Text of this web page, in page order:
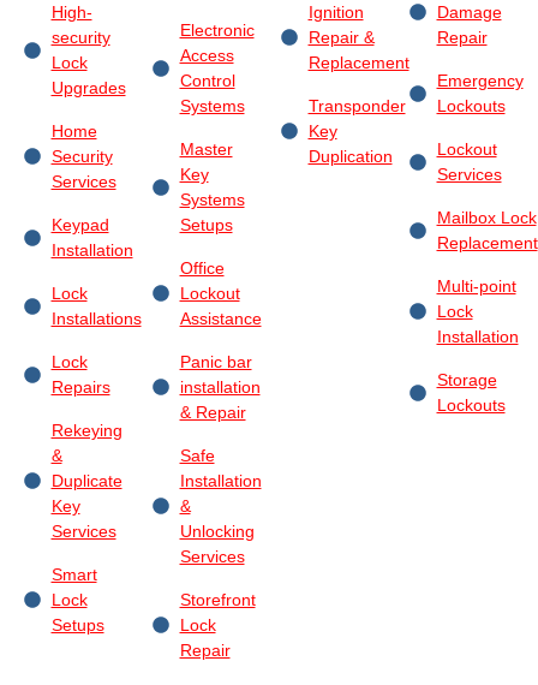
High-
security
Lock
Upgrades
Home
Security
Services
Keypad
Installation
Lock
Installations
Lock
Repairs
Rekeying
&
Duplicate
Key
Services
Smart
Lock
Setups
Electronic
Access
Control
Systems
Master
Key
Systems
Setups
Office
Lockout
Assistance
Panic bar
installation
& Repair
Safe
Installation
&
Unlocking
Services
Storefront
Lock
Repair
Ignition
Repair &
Replacement
Transponder
Key
Duplication
Damage
Repair
Emergency
Lockouts
Lockout
Services
Mailbox Lock
Replacement
Multi-point
Lock
Installation
Storage
Lockouts